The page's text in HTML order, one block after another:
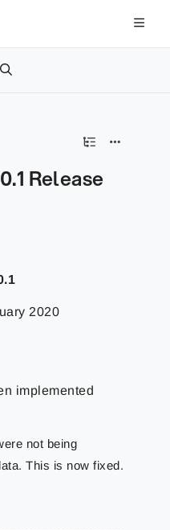
index at:
pages before exploring
Release
2020
implemented
not being
This is now fixed.